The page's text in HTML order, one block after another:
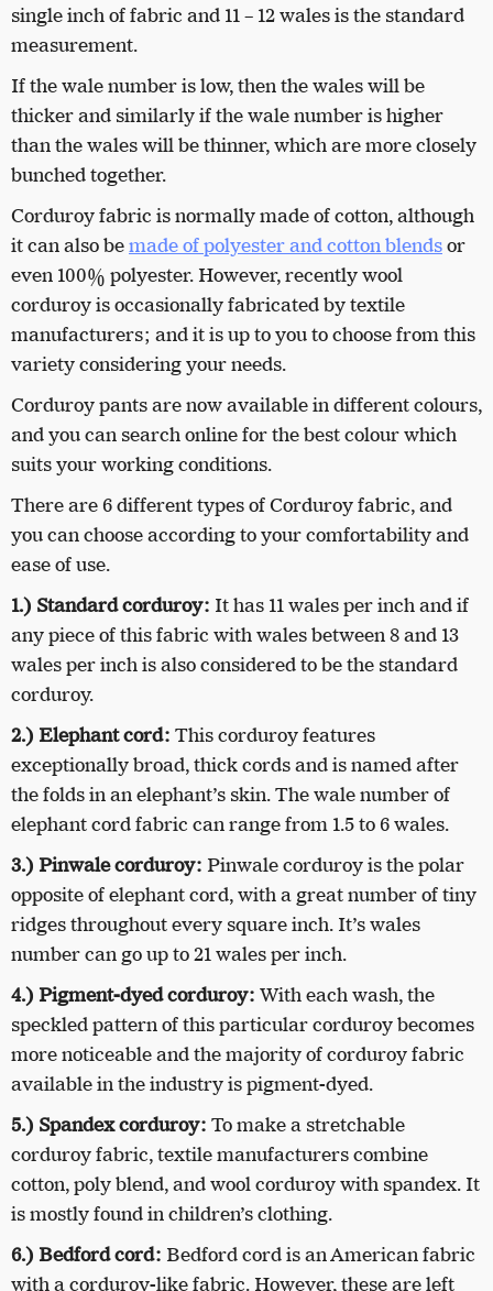
single inch of fabric and 11 – 12 wales is the standard
measurement.
If the wale number is low, then the wales will be
thicker and similarly if the wale number is higher
than the wales will be thinner, which are more closely
bunched together.
Corduroy fabric is normally made of cotton, although
it can also bemade of polyester and cotton blendsor
even 100% polyester. However, recently wool
corduroy is occasionally fabricated by textile
manufacturers; and it is up to you to choose from this
variety considering your needs.
Corduroy pants are now available in different colours,
and you can search online for the best colour which
suits your working conditions.
There are 6 different types of Corduroy fabric, and
you can choose according to your comfortability and
ease of use.
1.) Standard corduroy: It has 11 wales per inch and if
any piece of this fabric with wales between 8 and 13
wales per inch is also considered to be the standard
corduroy.
2.) Elephant cord: This corduroy features
exceptionally broad, thick cords and is named after
the folds in an elephant’s skin. The wale number of
elephant cord fabric can range from 1.5 to 6 wales.
3.) Pinwale corduroy: Pinwale corduroy is the polar
opposite of elephant cord, with a great number of tiny
ridges throughout every square inch. It’s wales
number can go up to 21 wales per inch.
4.) Pigment-dyed corduroy: With each wash, the
speckled pattern of this particular corduroy becomes
more noticeable and the majority of corduroy fabric
available in the industry is pigment-dyed.
5.) Spandex corduroy: To make a stretchable
corduroy fabric, textile manufacturers combine
cotton, poly blend, and wool corduroy with spandex. It
is mostly found in children’s clothing.
6.) Bedford cord: Bedford cord is an American fabric
with a corduroy-like fabric. However, these are left